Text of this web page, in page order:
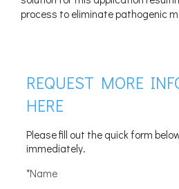
process to eliminate pathogenic
REQUEST MORE
HERE
Please fill out the quick form
immediately.
*Name